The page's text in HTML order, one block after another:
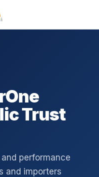
Trust
performance
and importers